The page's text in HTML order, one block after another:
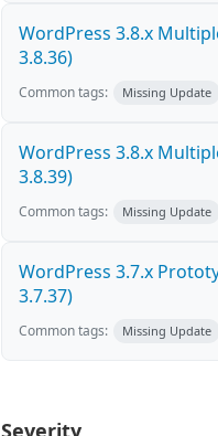
WordPress 3.8.x
3.8.36)
Common tags: Missing Update
WordPress 3.8.x
3.8.39)
Common tags: Missing Update
WordPress 3.7.x
3.7.37)
Common tags: Missing Update
Severity